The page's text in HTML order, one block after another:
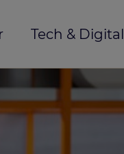
Tech & Digital